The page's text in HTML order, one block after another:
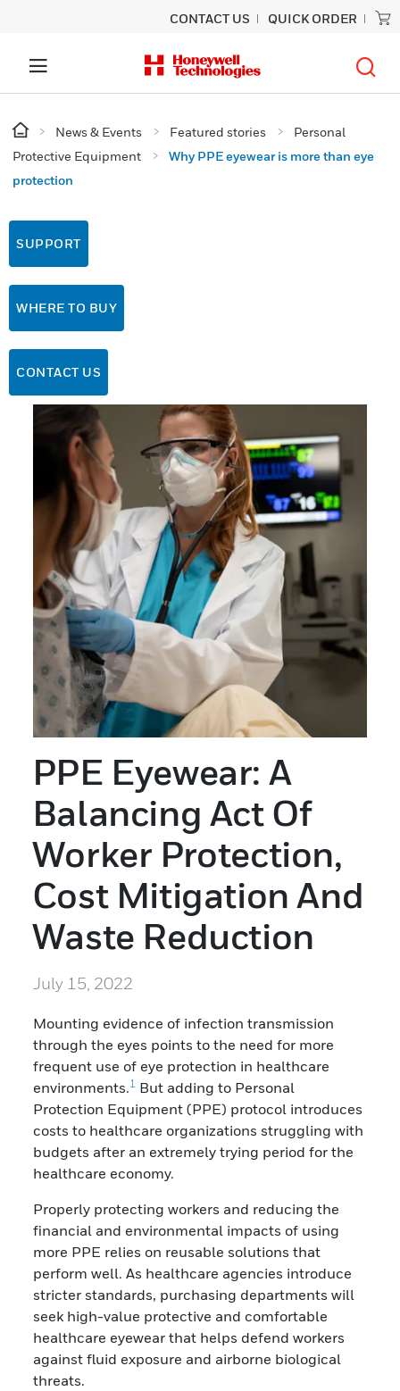
CONTACT US QUICK ORDER
News & Events Featured stories
Personal
Protective Equipment
Why PPE eyewear is more than eye
protection
SUPPORT
WHERE TO BUY
CONTACT US
PPE Eyewear: A
Balancing Act Of
Worker Protection,
Cost Mitigation And
Waste Reduction
July 15, 2022
Mounting evidence of infection transmission
through the eyes points to the need for more
frequent use of eye protection in healthcare
environments.1 But adding to Personal
Protection Equipment (PPE) protocol introduces
costs to healthcare organizations struggling with
budgets after an extremely trying period for the
healthcare economy.
Properly protecting workers and reducing the
financial and environmental impacts of using
more PPE relies on reusable solutions that
perform well. As healthcare agencies introduce
stricter standards, purchasing departments will
seek high-value protective and comfortable
healthcare eyewear that helps defend workers
against fluid exposure and airborne biological
threats.